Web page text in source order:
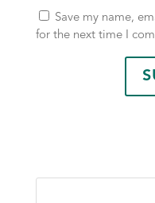
Save my name,
for the next time I